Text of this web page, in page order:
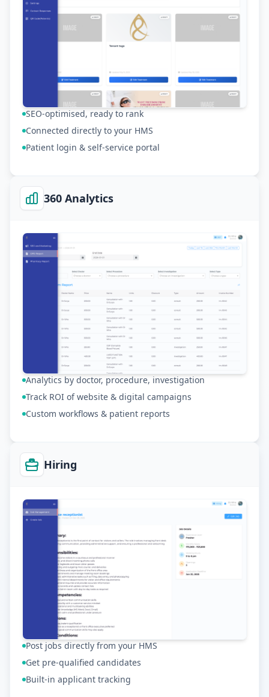
SEO-optimised, ready to rank
Connected directly to your HMS
Patient login & self-service portal
360 Analytics
Analytics by doctor, procedure, investigation
Track ROI of website & digital campaigns
Custom workflows & patient reports
Hiring
Post jobs directly from your HMS
Get pre-qualified candidates
Built-in applicant tracking